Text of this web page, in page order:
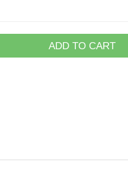
ADD TO CART